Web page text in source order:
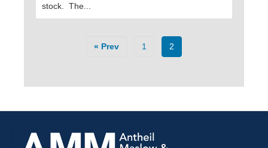
stock. The...
« Prev 1 2